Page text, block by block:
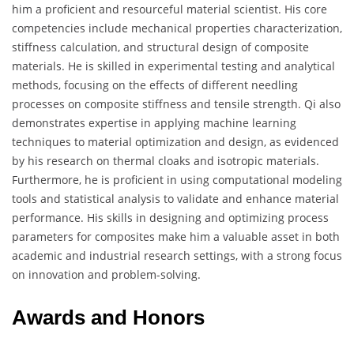
him a proficient and resourceful material scientist. His core
competencies include mechanical properties characterization,
stiffness calculation, and structural design of composite
materials. He is skilled in experimental testing and analytical
methods, focusing on the effects of different needling
processes on composite stiffness and tensile strength. Qi also
demonstrates expertise in applying machine learning
techniques to material optimization and design, as evidenced
by his research on thermal cloaks and isotropic materials.
Furthermore, he is proficient in using computational modeling
tools and statistical analysis to validate and enhance material
performance. His skills in designing and optimizing process
parameters for composites make him a valuable asset in both
academic and industrial research settings, with a strong focus
on innovation and problem-solving.
Awards and Honors